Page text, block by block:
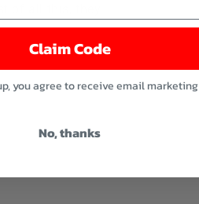
of all this, they
More
Claim Code
you agree to receive email marketing
No, thanks